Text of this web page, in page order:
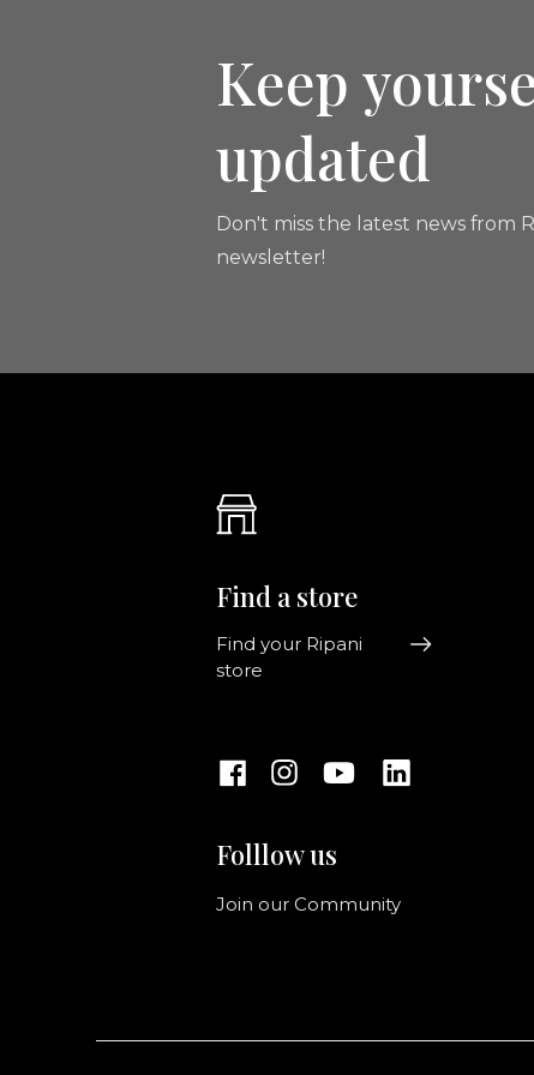
Keep
updated
Don't miss the latest news from
newsletter!
Find a store
Find your Ripani
store
Folllow us
Join our Community